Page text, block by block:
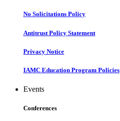
No Solicitations Policy
Antitrust Policy Statement
Privacy Notice
IAMC Education Program Policies
Events
Conferences